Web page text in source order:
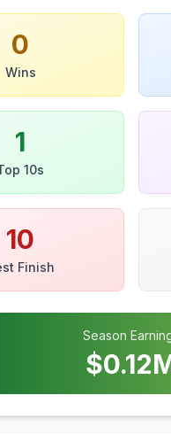
0
Wins
1
10s
10
Finish
Season
$0.12